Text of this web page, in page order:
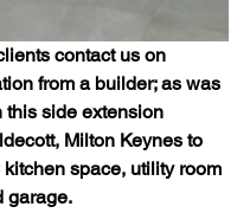
contact us on
from a builder; as was
this side extension
Milton Keynes to
space, utility room
garage.